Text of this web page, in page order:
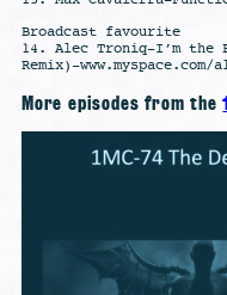
Broadcast favourite
14. Alec Troniq-I’m the
Remix)-
More episodes from the